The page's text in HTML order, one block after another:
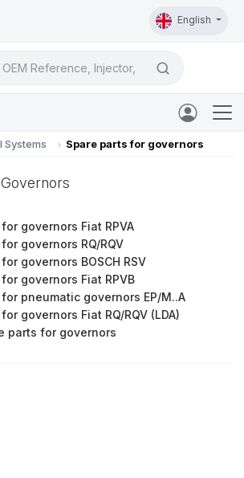
English
Systems Spare parts for governors
governors Fiat RPVA
governors RQ/RQV
governors BOSCH RSV
governors Fiat RPVB
pneumatic governors EP/M..A
governors Fiat RQ/RQV (LDA)
parts for governors